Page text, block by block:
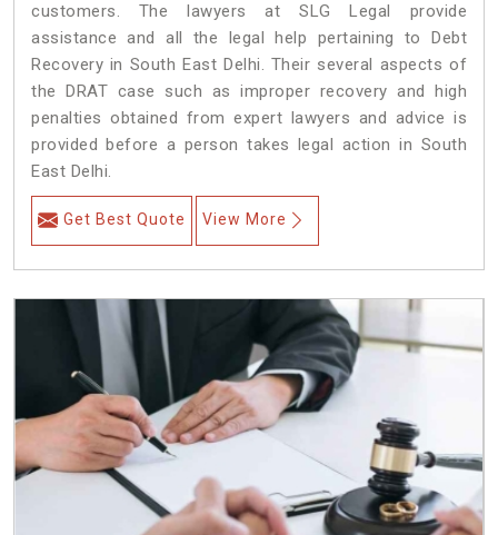
customers. The lawyers at SLG Legal provide
assistance and all the legal help pertaining to Debt
Recovery in South East Delhi. Their several aspects of
the DRAT case such as improper recovery and high
penalties obtained from expert lawyers and advice is
provided before a person takes legal action in South
East Delhi.
Get Best Quote View More